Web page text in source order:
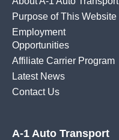
Purpose of This Website
Employment
Opportunities
Affiliate Carrier Program
Latest News
Contact Us
A-1 Auto Transport